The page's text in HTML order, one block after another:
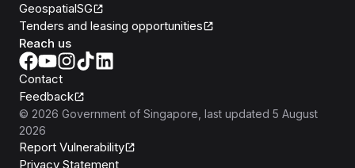
GeospatialSG
Tenders and leasing opportunities
Reach us
Contact
Feedback
© 2026 Government of Singapore , last updated 5 August
2026
Report Vulnerability
Privacy Statement